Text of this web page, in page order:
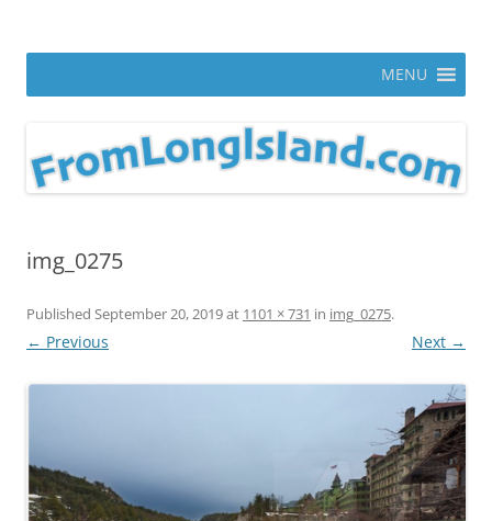
MENU
img_0275
Published September 20, 2019at 1101 × 731 in img_0275.
← Previous Next →